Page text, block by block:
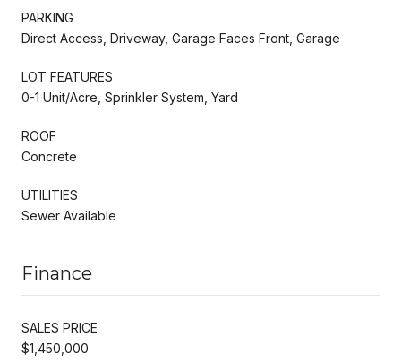
PARKING
Direct Access, Driveway, Garage Faces Front, Garage
LOT FEATURES
0-1 Unit/Acre, Sprinkler System, Yard
ROOF
Concrete
UTILITIES
Sewer Available
Finance
SALES PRICE
$1,450,000